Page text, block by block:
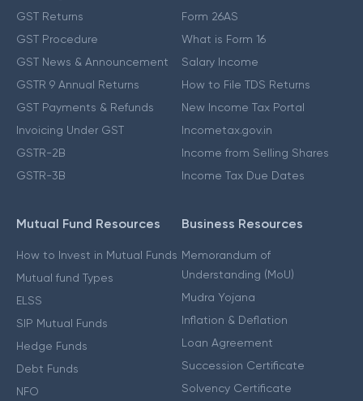
GST Returns
GST Procedure
GST News & Announcement
GSTR 9 Annual Returns
GST Payments & Refunds
Invoicing Under GST
GSTR-2B
GSTR-3B
Form 26AS
What is Form 16
Salary Income
How to File TDS Returns
New Income Tax Portal
Incometax.gov.in
Income from Selling Shares
Income Tax Due Dates
Mutual Fund Resources
How to Invest in Mutual Funds
Mutual fund Types
ELSS
SIP Mutual Funds
Hedge Funds
Debt Funds
NFO
Business Resources
Memorandum of
Understanding (MoU)
Mudra Yojana
Inflation & Deflation
Loan Agreement
Succession Certificate
Solvency Certificate